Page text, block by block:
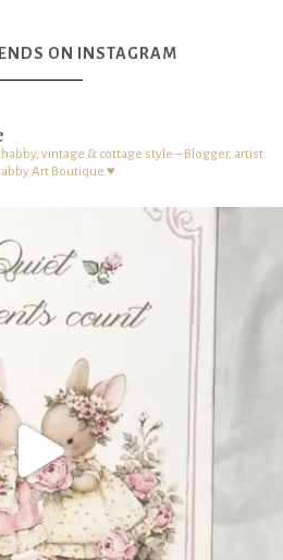
ON INSTAGRAM
vintage & cottage style – Blogger, artist
Art Boutique ♥